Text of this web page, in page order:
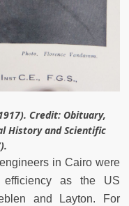
Credit: Obituary,
History and Scientific
in Cairo were
as the US
and Layton. For